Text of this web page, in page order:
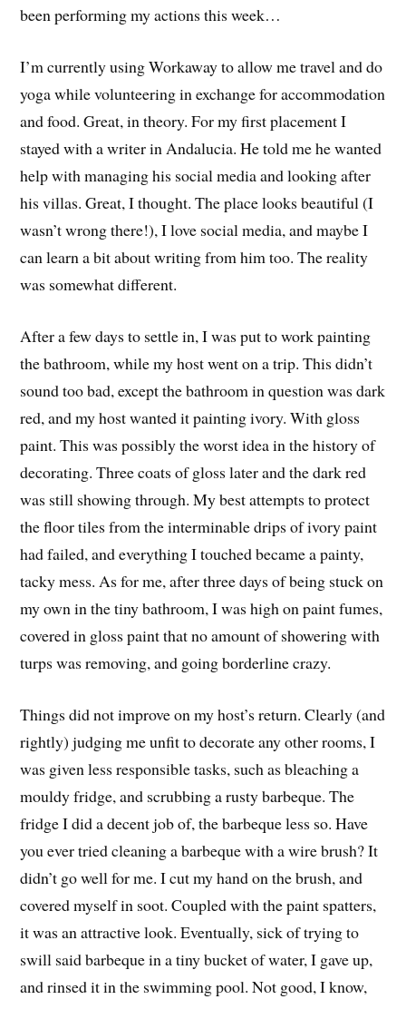
been performing my actions this week…
I’m currently using Workaway to allow me travel and do
yoga while volunteering in exchange for accommodation
and food. Great, in theory. For my first placement I
stayed with a writer in Andalucia. He told me he wanted
help with managing his social media and looking after
his villas. Great, I thought. The place looks beautiful (I
wasn’t wrong there!), I love social media, and maybe I
can learn a bit about writing from him too. The reality
was somewhat different.
After a few days to settle in, I was put to work painting
the bathroom, while my host went on a trip. This didn’t
sound too bad, except the bathroom in question was dark
red, and my host wanted it painting ivory. With gloss
paint. This was possibly the worst idea in the history of
decorating. Three coats of gloss later and the dark red
was still showing through. My best attempts to protect
the floor tiles from the interminable drips of ivory paint
had failed, and everything I touched became a painty,
tacky mess. As for me, after three days of being stuck on
my own in the tiny bathroom, I was high on paint fumes,
covered in gloss paint that no amount of showering with
turps was removing, and going borderline crazy.
Things did not improve on my host’s return. Clearly (and
rightly) judging me unfit to decorate any other rooms, I
was given less responsible tasks, such as bleaching a
mouldy fridge, and scrubbing a rusty barbeque. The
fridge I did a decent job of, the barbeque less so. Have
you ever tried cleaning a barbeque with a wire brush? It
didn’t go well for me. I cut my hand on the brush, and
covered myself in soot. Coupled with the paint spatters,
it was an attractive look. Eventually, sick of trying to
swill said barbeque in a tiny bucket of water, I gave up,
and rinsed it in the swimming pool. Not good, I know,